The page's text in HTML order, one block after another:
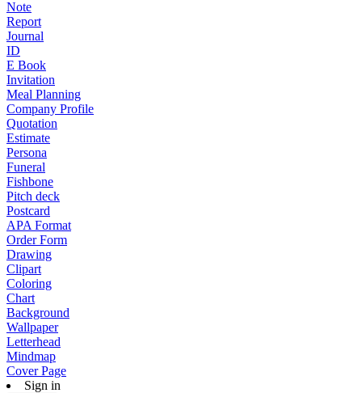
Note
Report
Journal
ID
E Book
Invitation
Meal Planning
Company Profile
Quotation
Estimate
Persona
Funeral
Fishbone
Pitch deck
Postcard
APA Format
Order Form
Drawing
Clipart
Coloring
Chart
Background
Wallpaper
Letterhead
Mindmap
Cover Page
Sign in